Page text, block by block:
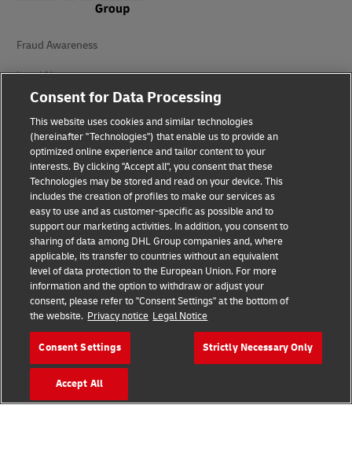
Fraud Awareness
Legal Notice
Terms of Use
Privacy Notice
Accessibility
Additional Information
Cookie Settings
Follow Us
2026 © - all rights reserved
Consent for Data Processing
This website uses cookies and similar technologies
(hereinafter "Technologies") that enable us to provide an
optimized online experience and tailor content to your
interests. By clicking "Accept all", you consent that these
Technologies may be stored and read on your device. This
includes the creation of profiles to make our services as
easy to use and as customer-specific as possible and to
support our marketing activities. In addition, you consent to
sharing of data among DHL Group companies and, where
applicable, its transfer to countries without an equivalent
level of data protection to the European Union. For more
information and the option to withdraw or adjust your
consent, please refer to "Consent Settings" at the bottom of
the website. Privacy notice Legal Notice
Consent Settings Strictly Necessary Only
Accept All